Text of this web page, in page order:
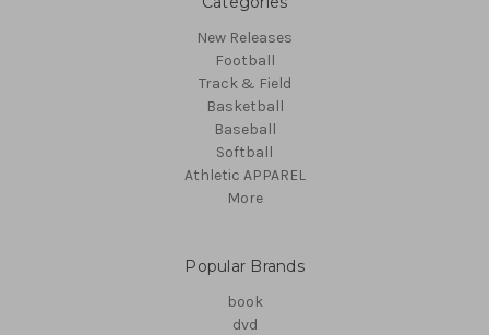
New Releases
Football
Track & Field
Basketball
Baseball
Softball
Athletic APPAREL
More
Popular Brands
book
dvd